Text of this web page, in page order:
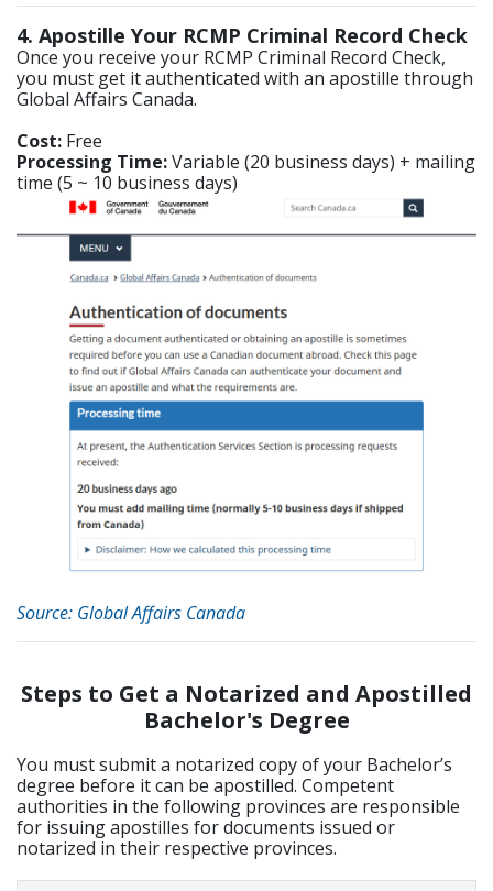
4. Apostille Your RCMP Criminal Record Check
Once you receive your RCMP Criminal Record Check,
you must get it authenticated with an apostille through
Global Affairs Canada.
Cost: Free
Processing Time:Variable (20 business days) + mailing
time (5 ~ 10 business days)
Source: Global Affairs Canada
Steps to Get a Notarized and Apostilled
Bachelor's Degree
You must submit a notarized copy of your Bachelor’s
degree before it can be apostilled. Competent
authorities in the following provinces are responsible
for issuing apostilles for documents issued or
notarized in their respective provinces.